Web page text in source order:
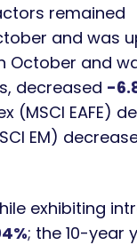
remained
and was
October and
decreased -
(MSCI EAFE)
EM)
exhibiting
; the 10-year